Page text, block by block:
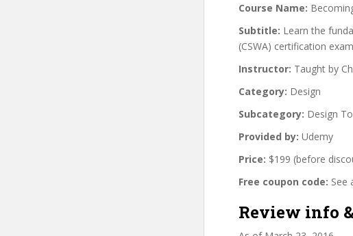
Course Name:
Subtitle: Learn the
(CSWA) certification
Instructor: Taught by
Category: Design
Subcategory: Design
Provided by: Udemy
Price: $199 (before
Free coupon code: See
Review info